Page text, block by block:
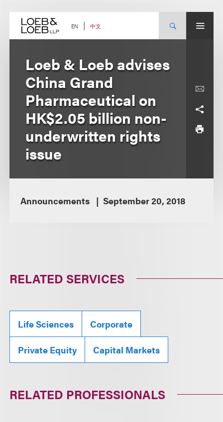
content EN 中文
Loeb & Loeb advises
China Grand
Pharmaceutical on
HK$2.05 billion non-
underwritten rights
issue
Announcements September 20, 2018
RELATED SERVICES
Life Sciences Corporate
Private Equity Capital Markets
RELATED PROFESSIONALS